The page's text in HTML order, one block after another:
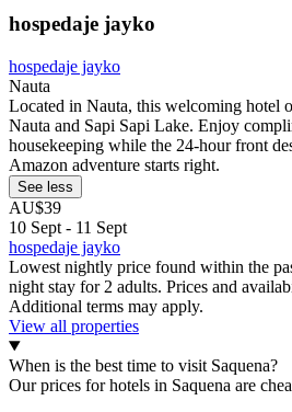
hospedaje jayko
hospedaje jayko
Nauta
Located in Nauta, this welcoming hotel
Nauta and Sapi Sapi Lake. Enjoy
housekeeping while the 24-hour front
Amazon adventure starts right.
See less
AU$39
10 Sept - 11 Sept
hospedaje jayko
Lowest nightly price found within the
night stay for 2 adults. Prices and
Additional terms may apply.
View all properties
When is the best time to visit Saquena?
Our prices for hotels in Saquena are